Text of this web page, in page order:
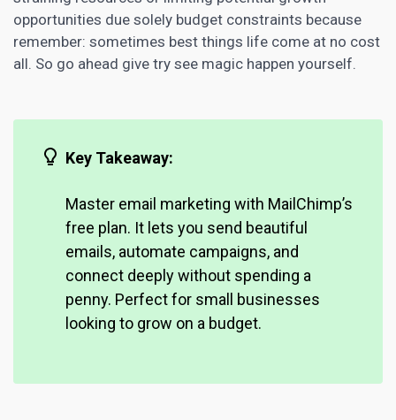
opportunities due solely budget constraints because
remember: sometimes best things life come at no cost
all. So go ahead give try see magic happen yourself.
Key Takeaway:
Master email marketing with MailChimp’s
free plan. It lets you send beautiful
emails, automate campaigns, and
connect deeply without spending a
penny. Perfect for small businesses
looking to grow on a budget.